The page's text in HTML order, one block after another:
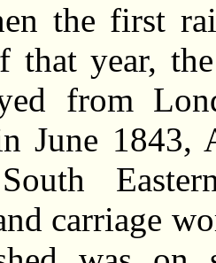
the first
that year,
from
June 1843,
carriage